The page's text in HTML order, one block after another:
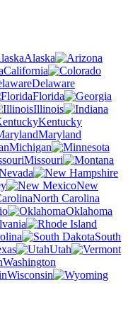
Alaska
California
Delaware
Florida
Illinois
Kentucky
Maryland
Michigan
Missouri
New
North Carolina
Oklahoma
South
Utah
Washington
Wisconsin